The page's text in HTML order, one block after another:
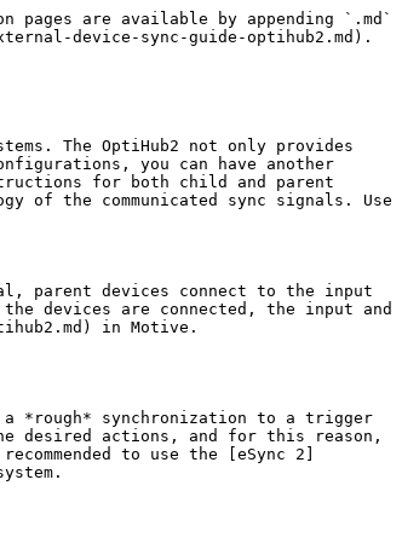
and the camera system references the external signal through the *SYNC In* port as the parent sync. In this mode, the *Input Trigger* event must be defined so that the camera systems respond to the incoming signal as desired; available triggers are Either Edge, Rising Edge, Falling Edge, High Gated, and Low Gated. Note that the suitable event will vary depending on characteristics of the received signal and how you want the system to synchronize with it.

For syncing to input signals with a frequency higher than the supported camera frame rates, the *Input Divider* can be applied so that the sync source is down-sampled to the supported rate range.

{% hint style="info" %}
**Duo/Trio Tracking Bars:**

* In Duo/Trio Tracking bars, when there is external signal detected through its I/O-X box, the tracking bar will no longer be able to operate in free-run mode. In this case, the source must be set to *Sync In* to utilize the external signal OR the external input must be disconnected from the I/O-X box for free-run.
  {% endhint %}

### USB Sync

**(The camera system will be the child)**

This mode is for customers who use the [software development kits](/v2.3/developer-tools/developer-tools-overview.md) and would like to have their software trigger the cameras instead. Using the provided API, the OptiHub2 will can receive the trigger signal from the PC via the OptiHub2's USB uplink connection.

### Trigger and Camera Exposure

Note that the precise moment of the camera exposure does not exactly coincide with the sync input trigger event. There is a fixed latency between these two events due to specific implementation of the sensors used in the cameras. This delay from the onset of the trigger-event to the start of exposure on the cameras can be calculated as the following:

#### **Flex 3 and Duo/Trio tracking bars**

* Camera exposure (measured in scanlines for Flex 3 cameras)
* Imager Scan-Rate: Frame Rate Setting defined under the [Devices pane](/v2.3/motive-ui-panes/devices-pane.md).

![](/files/HGA4DqO2jpXtfhpHOrmG)

#### **Flex 13**

Flex 13 cameras have a different trigger-to-exposure latency. From the moment the sync trigger event is received, it takes *480 microseconds* for the cameras to synchronize and start exposing. After this delay, the Flex 13 cameras expose for the duration defined under the exposure